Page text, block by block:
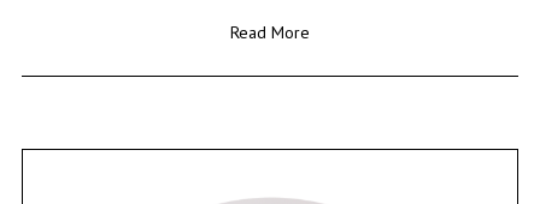
Read More